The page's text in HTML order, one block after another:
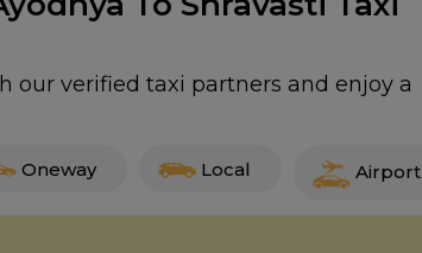
our verified taxi partners and enjoy a
Oneway Local Airport